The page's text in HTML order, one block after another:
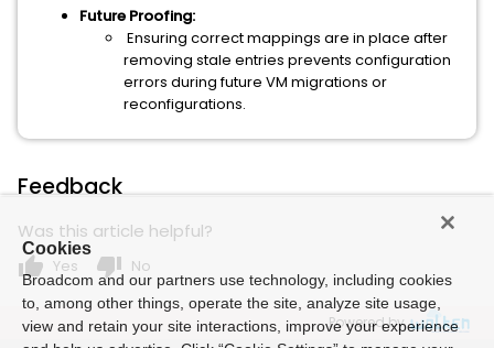
Future Proofing:
Ensuring correct mappings are in place after
removing stale entries prevents configuration
errors during future VM migrations or
reconfigurations.
Feedback
Was this article helpful?
thumb_up Yes thumb_down No
Powered by
Cookies
Broadcom and our partners use technology, including cookies
to, among other things, operate the site, analyze site usage,
view and retain your site interactions, improve your experience